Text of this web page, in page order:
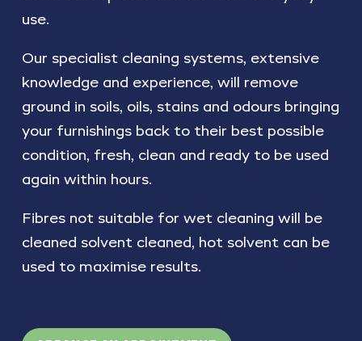
use.
Our specialist cleaning systems, extensive
knowledge and experience, will remove
ground in soils, oils, stains and odours bringing
your furnishings back to their best possible
condition, fresh, clean and ready to be used
again within hours.
Fibres not suitable for wet cleaning will be
cleaned solvent cleaned, hot solvent can be
used to maximise results.